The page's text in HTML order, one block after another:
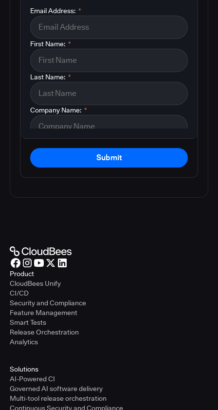
*
Email Address:
*
First Name:
*
Last Name:
*
Company Name:
Submit
Product
CloudBees Unify
CI/CD
Security and Compliance
Feature Management
Smart Tests
Release Orchestration
Analytics
Solutions
AI-Powered CI
Governed AI software delivery
Multi-tool release orchestration
Continuous Security and Compliance